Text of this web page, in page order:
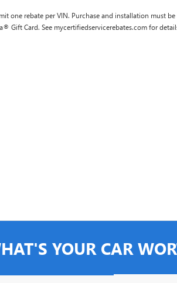
one rebate per VIN. Purchase and installation must
Gift Card. See mycertifiedservicerebates.com for
YOUR CAR